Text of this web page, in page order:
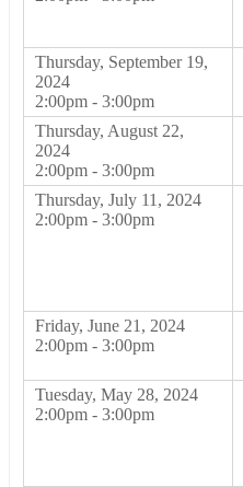
Thursday, September 19,
2024
2:00pm - 3:00pm
Thursday, August 22,
2024
2:00pm - 3:00pm
Thursday, July 11, 2024
2:00pm - 3:00pm
Friday, June 21, 2024
2:00pm - 3:00pm
Tuesday, May 28, 2024
2:00pm - 3:00pm